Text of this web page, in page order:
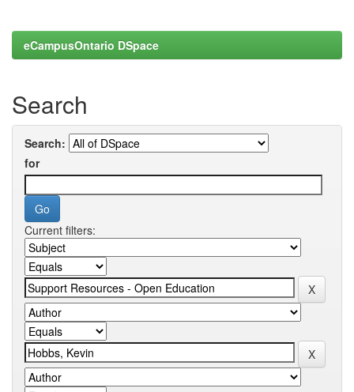
eCampusOntario DSpace
Search
Search:
for
Current filters: